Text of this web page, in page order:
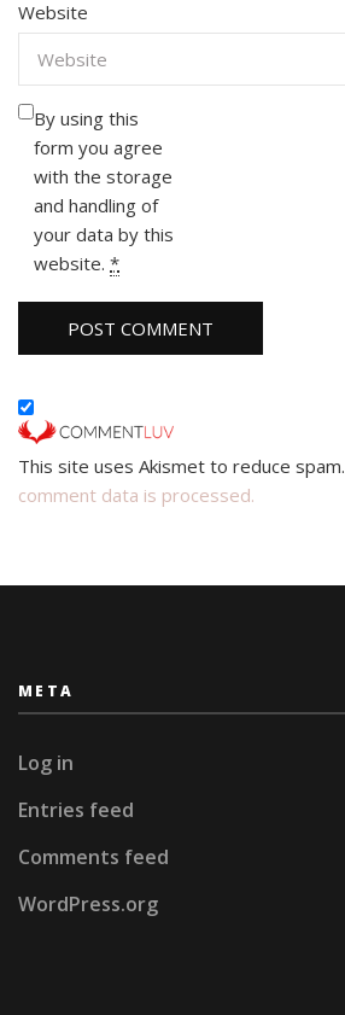
Website
By using this
form you agree
with the storage
and handling of
your data by this
website. *
This site uses Akismet to reduce spam.
comment data is processed.
META
Log in
Entries feed
Comments feed
WordPress.org